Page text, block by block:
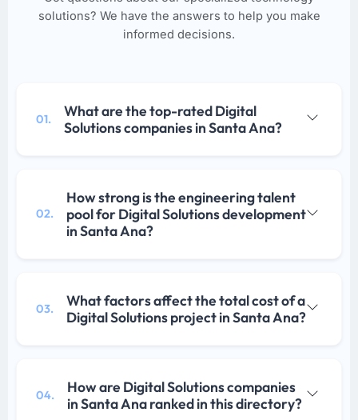
solutions? We have the answers to help you make
informed decisions.
01.
What are the top-rated Digital
Solutions companies in Santa Ana?
02.
How strong is the engineering talent
pool for Digital Solutions development
in Santa Ana?
03.
What factors affect the total cost of a
Digital Solutions project in Santa Ana?
04.
How are Digital Solutions companies
in Santa Ana ranked in this directory?